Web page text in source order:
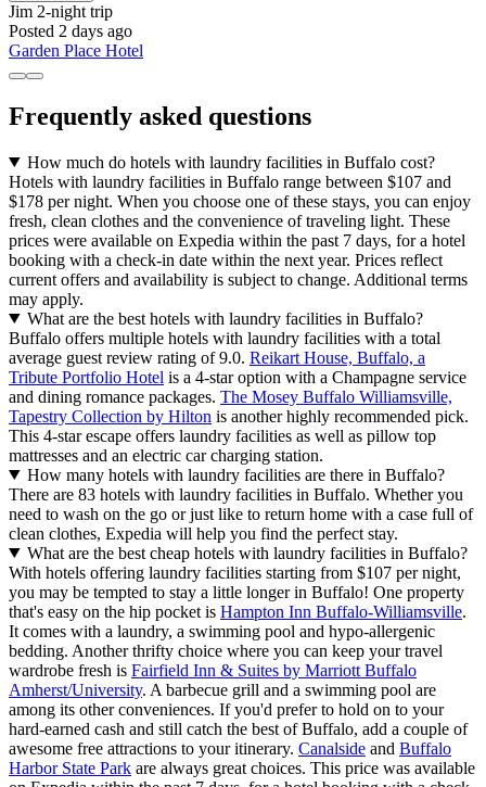
Jim 2-night trip
Posted 2 days ago
Garden Place Hotel
Frequently asked questions
How much do hotels with laundry facilities in Buffalo cost?
Hotels with laundry facilities in Buffalo range between $107 and
$178 per night. When you choose one of these stays, you can enjoy
fresh, clean clothes and the convenience of traveling light. These
prices were available on Expedia within the past 7 days, for a hotel
booking with a check-in date within the next year. Prices reflect
current offers and availability is subject to change. Additional terms
may apply.
What are the best hotels with laundry facilities in Buffalo?
Buffalo offers multiple hotels with laundry facilities with a total
average guest review rating of 9.0. Reikart House, Buffalo, a
Tribute Portfolio Hotel is a 4-star option with a Champagne service
and dining romance packages. The Mosey Buffalo Williamsville,
Tapestry Collection by Hilton is another highly recommended pick.
This 4-star escape offers laundry facilities as well as pillow top
mattresses and an electric car charging station.
How many hotels with laundry facilities are there in Buffalo?
There are 83 hotels with laundry facilities in Buffalo. Whether you
need to wash on the go or just like to return home with a case full of
clean clothes, Expedia will help you find the perfect stay.
What are the best cheap hotels with laundry facilities in Buffalo?
With hotels offering laundry facilities starting from $107 per night,
you may be tempted to stay a little longer in Buffalo! One property
that's easy on the hip pocket is Hampton Inn Buffalo-Williamsville.
It comes with a laundry, a swimming pool and hypo-allergenic
bedding. Another thrifty choice where you can keep your travel
wardrobe fresh is Fairfield Inn & Suites by Marriott Buffalo
Amherst/University. A barbecue grill and a swimming pool are
among its other conveniences. If you'd prefer to hold on to your
hard-earned cash and still catch the best of Buffalo, add a couple of
awesome free attractions to your itinerary. Canalside and Buffalo
Harbor State Park are always great choices. This price was available